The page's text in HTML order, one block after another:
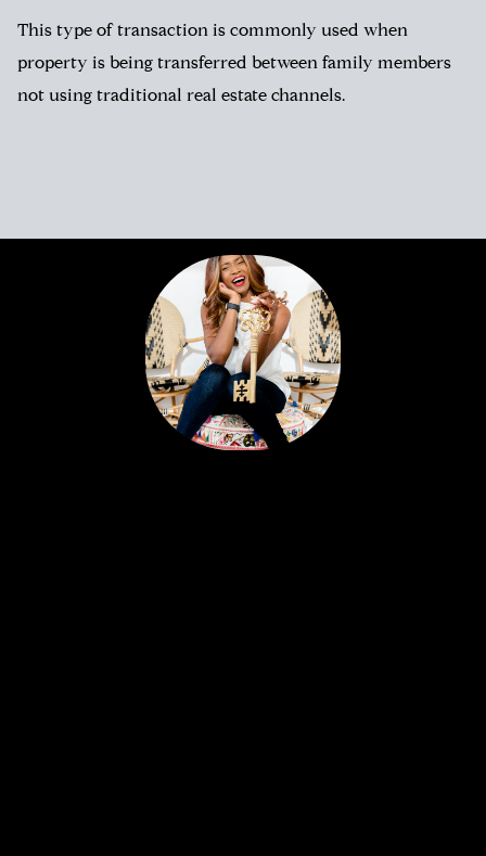
This type of transaction is commonly used when
property is being transferred between family members
not using traditional real estate channels.